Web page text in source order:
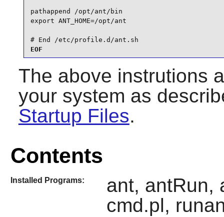
pathappend /opt/ant/bin
export ANT_HOME=/opt/ant
# End /etc/profile.d/ant.sh
EOF
The above instrutions
your system as
Startup Files.
Contents
Installed Programs:
ant, antRun,
cmd.pl,